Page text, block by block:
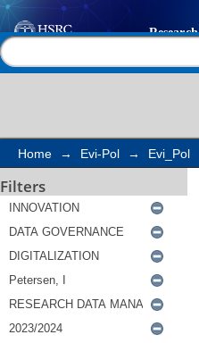
Search
Home → Evi-Pol → Evi_Pol
Filters